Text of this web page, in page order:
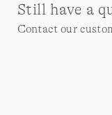
Still have a
Contact our